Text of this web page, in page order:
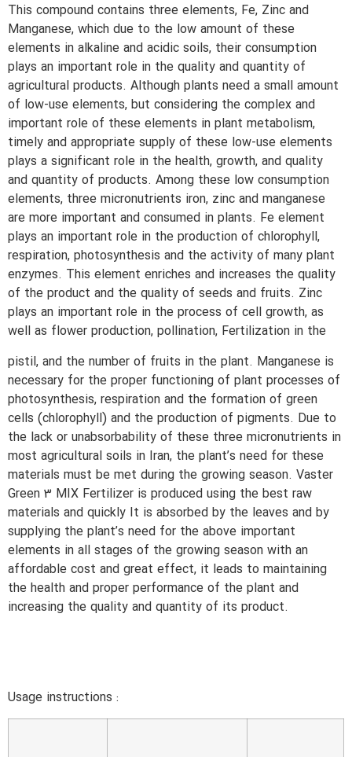
This compound contains three elements, Fe, Zinc and
Manganese, which due to the low amount of these
elements in alkaline and acidic soils, their consumption
plays an important role in the quality and quantity of
agricultural products. Although plants need a small amount
of low-use elements, but considering the complex and
important role of these elements in plant metabolism,
timely and appropriate supply of these low-use elements
plays a significant role in the health, growth, and quality
and quantity of products. Among these low consumption
elements, three micronutrients iron, zinc and manganese
are more important and consumed in plants. Fe element
plays an important role in the production of chlorophyll,
respiration, photosynthesis and the activity of many plant
enzymes. This element enriches and increases the quality
of the product and the quality of seeds and fruits. Zinc
plays an important role in the process of cell growth, as
well as flower production, pollination, Fertilization in the
pistil, and the number of fruits in the plant. Manganese is
necessary for the proper functioning of plant processes of
photosynthesis, respiration and the formation of green
cells (chlorophyll) and the production of pigments. Due to
the lack or unabsorbability of these three micronutrients in
most agricultural soils in Iran, the plant’s need for these
materials must be met during the growing season. Vaster
Green 3 MIX Fertilizer is produced using the best raw
materials and quickly It is absorbed by the leaves and by
supplying the plant’s need for the above important
elements in all stages of the growing season with an
affordable cost and great effect, it leads to maintaining
the health and proper performance of the plant and
increasing the quality and quantity of its product.
Usage instructions :